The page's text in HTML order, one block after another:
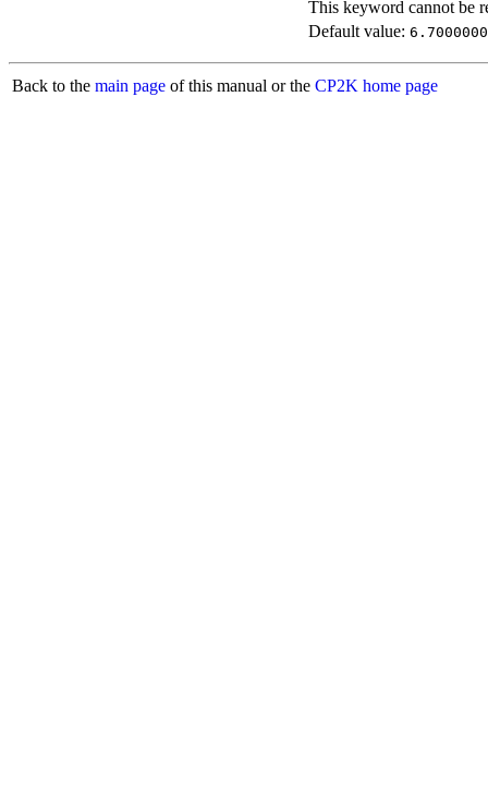
This keyword cannot be
Default value:
Back to the main page of this manual or the CP2K home page